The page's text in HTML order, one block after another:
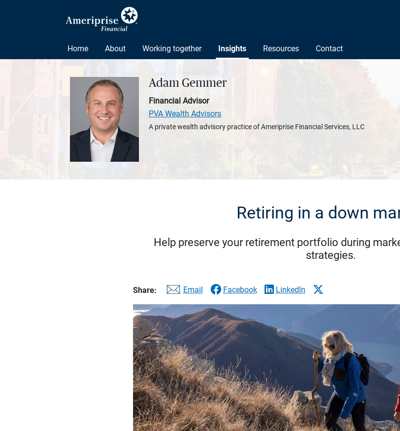
Home About Working together Insights Resources Contact
Adam Gemmer
Financial Advisor
PVA Wealth Advisors
A private wealth advisory practice of Ameriprise Financial Services, LLC
Retiring in a down
Help preserve your retirement portfolio during
strategies.
Share: Email Facebook LinkedIn